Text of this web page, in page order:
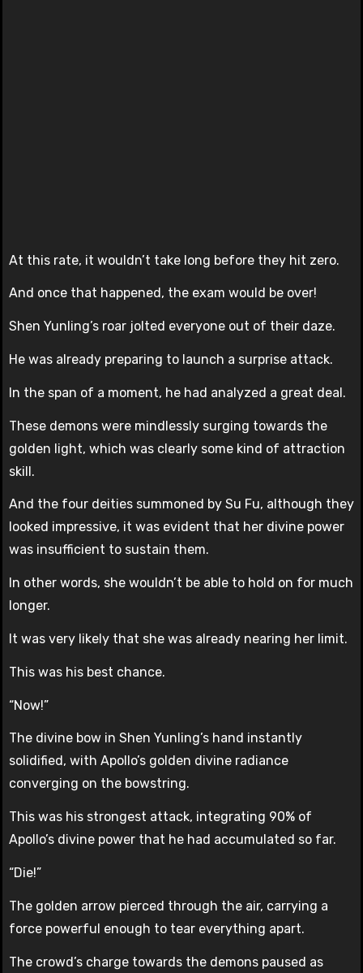
At this rate, it wouldn’t take long before they hit zero.
And once that happened, the exam would be over!
Shen Yunling’s roar jolted everyone out of their daze.
He was already preparing to launch a surprise attack.
In the span of a moment, he had analyzed a great deal.
These demons were mindlessly surging towards the
golden light, which was clearly some kind of attraction
skill.
And the four deities summoned by Su Fu, although they
looked impressive, it was evident that her divine power
was insufficient to sustain them.
In other words, she wouldn’t be able to hold on for much
longer.
It was very likely that she was already nearing her limit.
This was his best chance.
“Now!”
The divine bow in Shen Yunling’s hand instantly
solidified, with Apollo’s golden divine radiance
converging on the bowstring.
This was his strongest attack, integrating 90% of
Apollo’s divine power that he had accumulated so far.
“Die!”
The golden arrow pierced through the air, carrying a
force powerful enough to tear everything apart.
The crowd’s charge towards the demons paused as